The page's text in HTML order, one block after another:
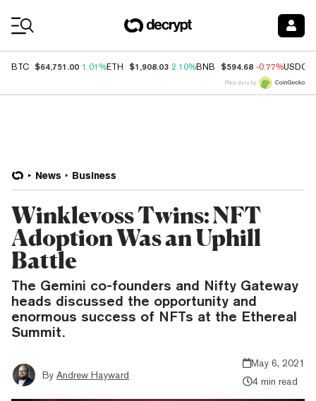
BTC $64,751.00 1.01%ETH $1,908.03 2.10%BNB $594.68 -0.77%USDC
Price data by
News Business
Winklevoss Twins: NFT
Adoption Was an Uphill
Battle
The Gemini co-founders and Nifty Gateway
heads discussed the opportunity and
enormous success of NFTs at the Ethereal
Summit.
By Andrew Hayward
May 6, 2021
4 min read